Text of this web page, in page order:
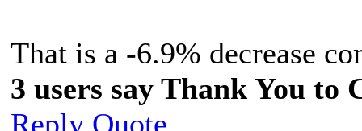
That is a -6.9% decrease
3 users say Thank You to
Reply Quote